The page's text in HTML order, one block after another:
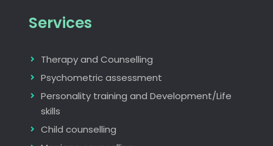
Services
Therapy and Counselling
Psychometric assessment
Personality training and Development/Life
skills
Child counselling